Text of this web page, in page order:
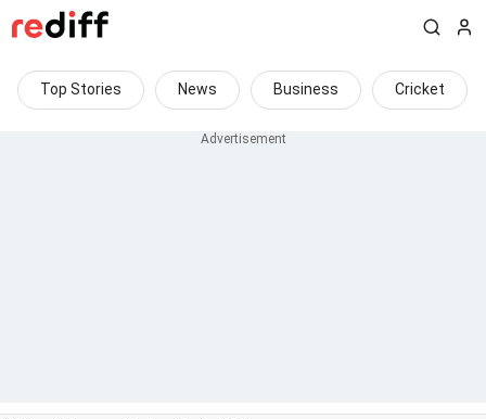
Top Stories News Business Cricket